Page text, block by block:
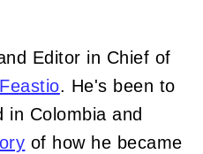
Editor in Chief of
Feastio. He's been to
in Colombia and
of how he became